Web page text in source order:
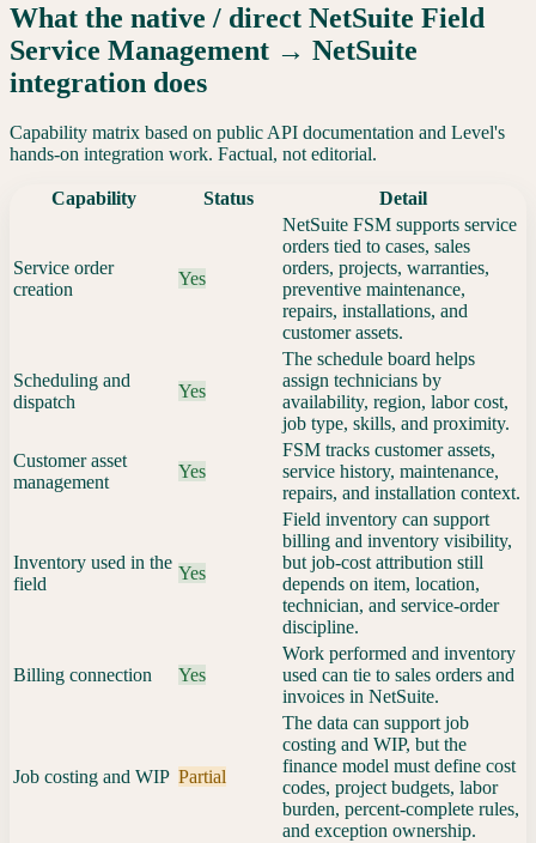
What the native / direct NetSuite Field
Service Management → NetSuite
integration does
Capability matrix based on public API documentation and Level's
hands-on integration work. Factual, not editorial.
Capability Status Detail
Service order
creation
Yes
NetSuite FSM supports service
orders tied to cases, sales
orders, projects, warranties,
preventive maintenance,
repairs, installations, and
customer assets.
Scheduling and
dispatch
Yes
The schedule board helps
assign technicians by
availability, region, labor cost,
job type, skills, and proximity.
Customer asset
management
Yes
FSM tracks customer assets,
service history, maintenance,
repairs, and installation context.
Inventory used in the
field
Yes
Field inventory can support
billing and inventory visibility,
but job-cost attribution still
depends on item, location,
technician, and service-order
discipline.
Billing connection Yes
Work performed and inventory
used can tie to sales orders and
invoices in NetSuite.
Job costing and WIP Partial
The data can support job
costing and WIP, but the
finance model must define cost
codes, project budgets, labor
burden, percent-complete rules,
and exception ownership.